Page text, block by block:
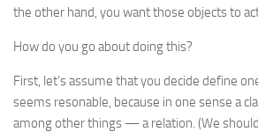
the other hand, you want those objects to
How do you go about doing this?
First, let’s assume that you decide define
seems resonable, because in one sense a
among other things — a relation. (We